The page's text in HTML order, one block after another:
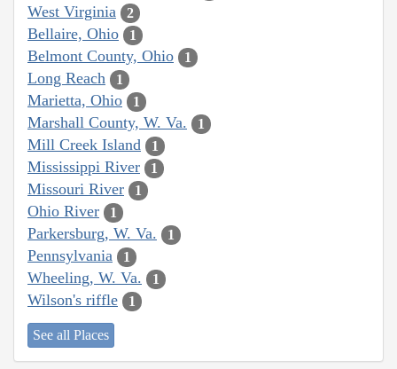
West Virginia 2
Bellaire, Ohio 1
Belmont County, Ohio 1
Long Reach 1
Marietta, Ohio 1
Marshall County, W. Va. 1
Mill Creek Island 1
Mississippi River 1
Missouri River 1
Ohio River 1
Parkersburg, W. Va. 1
Pennsylvania 1
Wheeling, W. Va. 1
Wilson's riffle 1
See all Places